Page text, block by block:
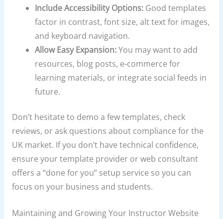
Include Accessibility Options: Good templates
factor in contrast, font size, alt text for images,
and keyboard navigation.
Allow Easy Expansion:You may want to add
resources, blog posts, e-commerce for
learning materials, or integrate social feeds in
future.
Don’t hesitate to demo a few templates, check
reviews, or ask questions about compliance for the
UK market. If you don’t have technical confidence,
ensure your template provider or web consultant
offers a “done for you” setup service so you can
focus on your business and students.
Maintaining and Growing Your Instructor Website